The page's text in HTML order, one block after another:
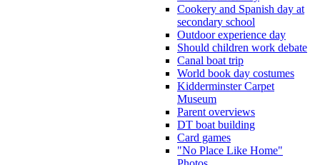
Cookery and Spanish day at
secondary school
Outdoor experience day
Should children work debate
Canal boat trip
World book day costumes
Kidderminster Carpet
Museum
Parent overviews
DT boat building
Card games
"No Place Like Home"